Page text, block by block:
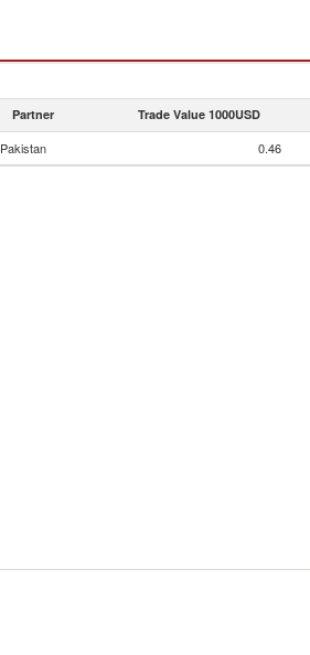
Partner Trade Value 1000USD
Pakistan 0.46